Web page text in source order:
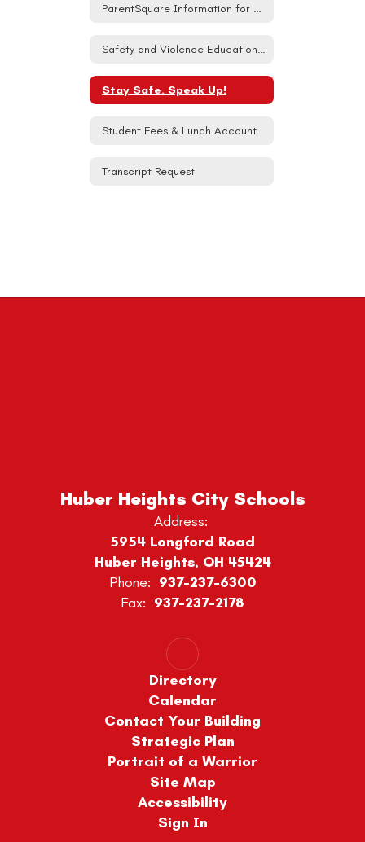
ParentSquare Information for Families
Safety and Violence Education (SAVE) Student Act
Stay Safe. Speak Up!
Student Fees & Lunch Account
Transcript Request
Huber Heights City Schools
Address:
5954 Longford Road
Huber Heights, OH 45424
Phone: 937-237-6300
Fax: 937-237-2178
Directory
Calendar
Contact Your Building
Strategic Plan
Portrait of a Warrior
Site Map
Accessibility
Sign In